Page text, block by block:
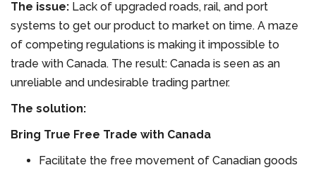
The issue: Lack of upgraded roads, rail, and port
systems to get our product to market on time. A maze
of competing regulations is making it impossible to
trade with Canada. The result: Canada is seen as an
unreliable and undesirable trading partner.
The solution:
Bring True Free Trade with Canada
Facilitate the free movement of Canadian goods